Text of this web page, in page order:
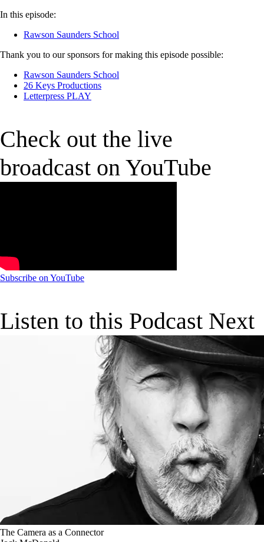
In this episode:
Rawson Saunders School
Thank you to our sponsors for making this episode possible:
Rawson Saunders School
26 Keys Productions
Letterpress PLAY
Check out the live
broadcast on YouTube
Subscribe on YouTube
Listen to this Podcast Next
The Camera as a Connector